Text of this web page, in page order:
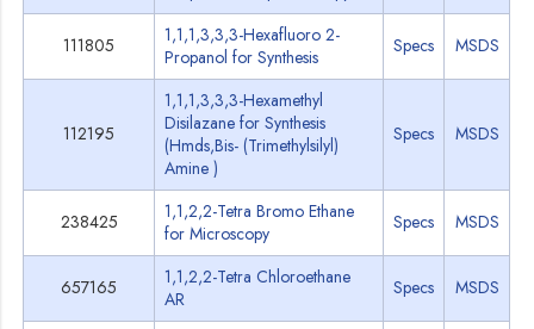
111805
1,1,1,3,3,3-Hexafluoro 2-
Propanol for Synthesis
Specs MSDS
112195
1,1,1,3,3,3-Hexamethyl
Disilazane for Synthesis
(Hmds,Bis- (Trimethylsilyl)
Amine )
Specs MSDS
238425
1,1,2,2-Tetra Bromo Ethane
for Microscopy
Specs MSDS
657165
1,1,2,2-Tetra Chloroethane
AR
Specs MSDS